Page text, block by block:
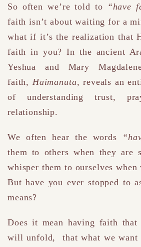
So often we’re told to “have
faith isn’t about waiting for a
what if it’s the realization that
faith in you? In the ancient
Yeshua and Mary
faith, Haimanuta,reveals an
of understanding trust,
relationship.
We often hear the words
them to others when they are
whisper them to ourselves
But have you ever stopped to
means?
Does it mean having faith that
will unfold,
that what we